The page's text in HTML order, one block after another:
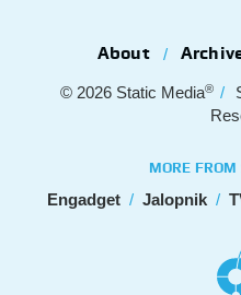
About
© 2026 Static Media®
MORE
Engadget Jalopnik